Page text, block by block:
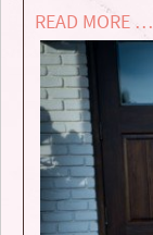
READ MORE …